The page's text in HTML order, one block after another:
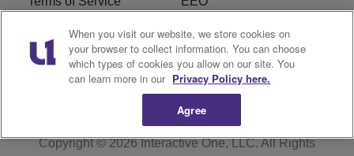
Careers WKYS FCC Appplication
R1 Digital
Copyright © 2026Interactive One, LLC. All Rights
When you visit our website, we store cookies on
your browser to collect information. You can choose
which types of cookies you allow on our site. You
can learn more in our Privacy Policy here.
Agree